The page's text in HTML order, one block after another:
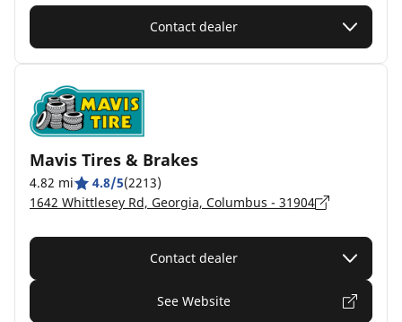
Contact dealer
Mavis Tires & Brakes
4.82 mi 4.8/5(2213)
1642 Whittlesey Rd, Georgia, Columbus - 31904
Contact dealer
See Website